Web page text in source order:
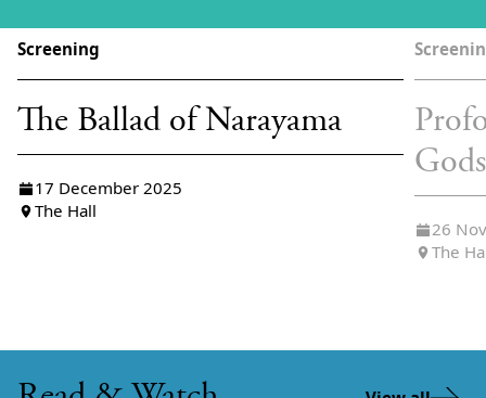
Screening
The Ballad of Narayama
17 December 2025
The Hall
Gods
26
The